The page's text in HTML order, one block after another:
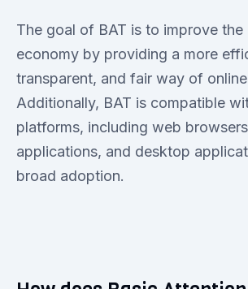
The goal of BAT is to improve the
economy by providing a more
transparent, and fair way of
Additionally, BAT is compatible
platforms, including web
applications, and desktop
broad adoption.